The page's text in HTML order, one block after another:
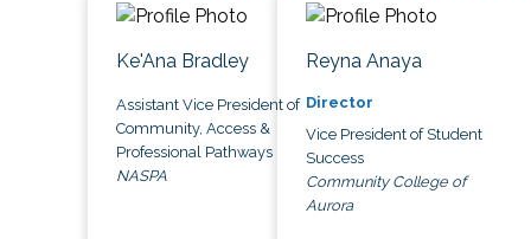
Ke'Ana Bradley
Assistant Vice President of
Community, Access &
Professional Pathways
NASPA
Reyna Anaya
Director
Vice President of Student
Success
Community College of
Aurora